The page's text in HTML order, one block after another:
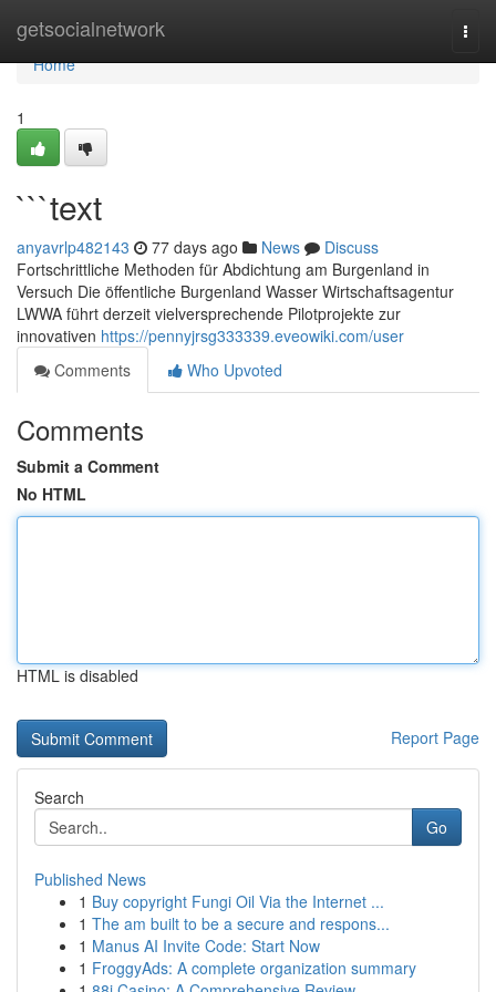
getsocialnetwork
Home
Home
1
```text
anyavrlp482143 77 days ago News
Discuss
Fortschrittliche Methoden für Abdichtung am Burgenland in
Versuch Die öffentliche Burgenland Wasser Wirtschaftsagentur
LWWA führt derzeit vielversprechende Pilotprojekte zur
innovativen https://pennyjrsg333339.eveowiki.com/user
Comments
Who Upvoted
Comments
Submit a Comment
No HTML
HTML is disabled
Report Page
Search
Go
Published News
1 Buy copyright Fungi Oil Via the Internet ...
1 The am built to be a secure and respons...
1 Manus AI Invite Code: Start Now
1 FroggyAds: A complete organization summary